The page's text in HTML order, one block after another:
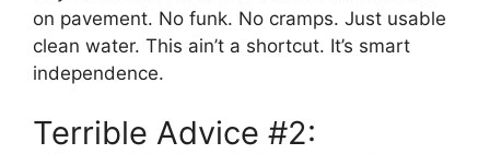
on pavement. No funk. No cramps. Just usable
clean water. This ain’t a shortcut. It’s smart
independence.
Terrible Advice #2: